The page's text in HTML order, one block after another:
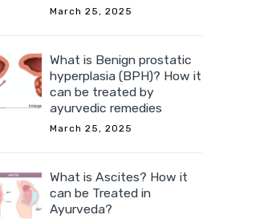
March 25, 2025
What is Benign prostatic
hyperplasia (BPH)? How it
can be treated by
ayurvedic remedies
March 25, 2025
What is Ascites? How it
can be Treated in
Ayurveda?